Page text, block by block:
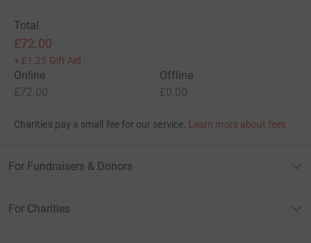
Total
£72.00
+ £1.25 Gift Aid
Online
£72.00
Offline
£0.00
Charities pay a small fee for our service. Learn more about fees
For Fundraisers & Donors
For Charities